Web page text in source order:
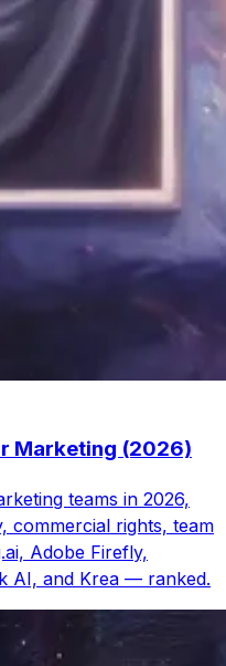
Marketing (2026)
teams in 2026,
commercial rights, team
Adobe Firefly,
AI, and Krea — ranked.